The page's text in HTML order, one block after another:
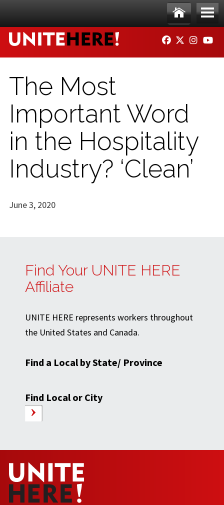
Ho
me
Me
nu
FACEBOOK
TWITTER
The Most
Important Word
in the Hospitality
Industry? ‘Clean’
June 3, 2020
Find Your UNITE HERE
Affiliate
UNITE HERE represents workers throughout
the United States and Canada.
Find a Local by State/ Province
Find Local or City